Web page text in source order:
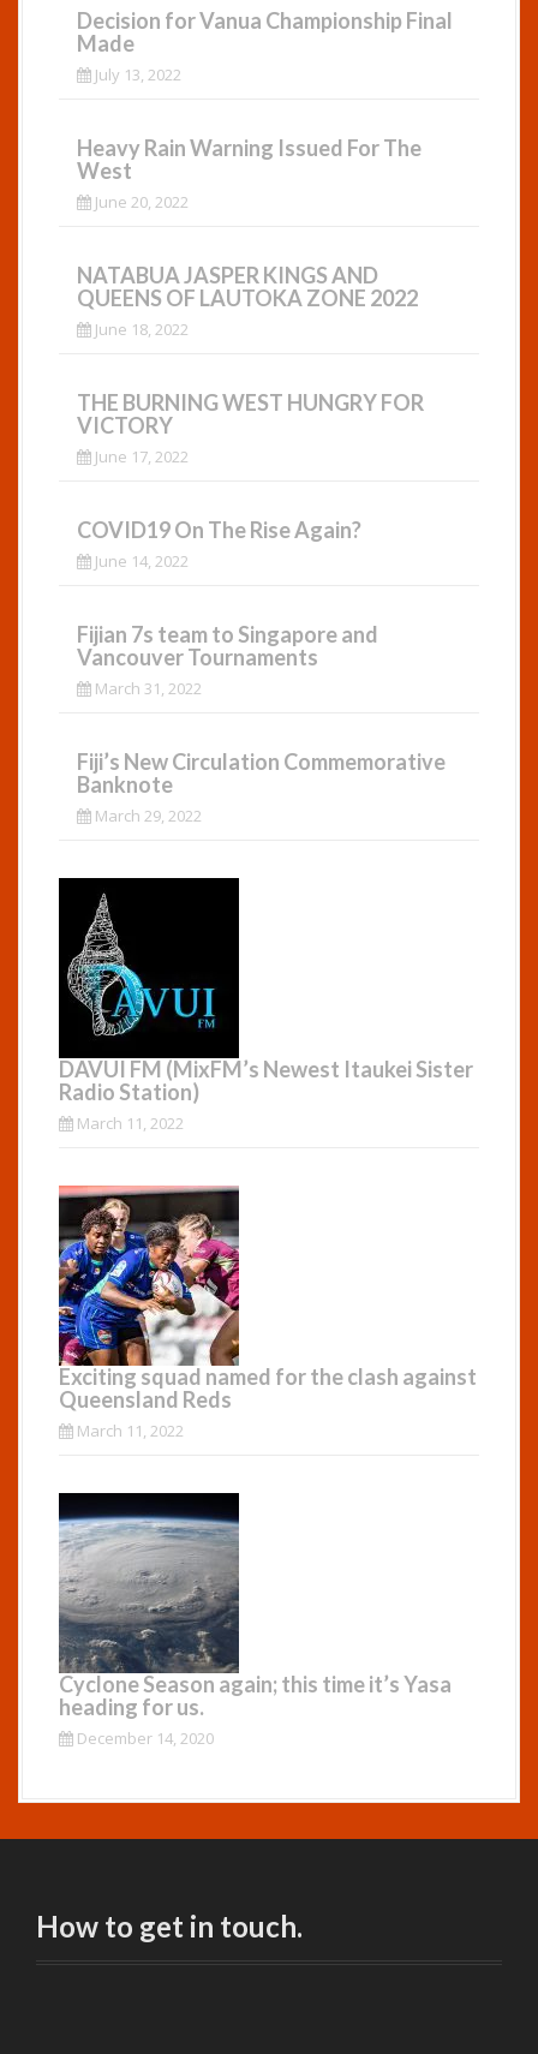
Decision for Vanua Championship Final
Made
July 13, 2022
Heavy Rain Warning Issued For The
West
June 20, 2022
NATABUA JASPER KINGS AND
QUEENS OF LAUTOKA ZONE 2022
June 18, 2022
THE BURNING WEST HUNGRY FOR
VICTORY
June 17, 2022
COVID19 On The Rise Again?
June 14, 2022
Fijian 7s team to Singapore and
Vancouver Tournaments
March 31, 2022
Fiji’s New Circulation Commemorative
Banknote
March 29, 2022
DAVUI FM (MixFM’s Newest Itaukei Sister
Radio Station)
March 11, 2022
Exciting squad named for the clash against
Queensland Reds
March 11, 2022
Cyclone Season again; this time it’s Yasa
heading for us.
December 14, 2020
How to get in touch.